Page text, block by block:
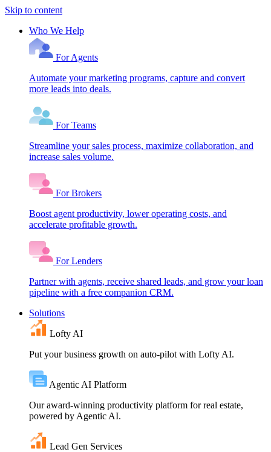
Skip to content
Who We Help
For Agents
Automate your marketing programs, capture and convert
more leads into deals.
For Teams
Streamline your sales process, maximize collaboration, and
increase sales volume.
For Brokers
Boost agent productivity, lower operating costs, and
accelerate profitable growth.
For Lenders
Partner with agents, receive shared leads, and grow your loan
pipeline with a free companion CRM.
Solutions
Lofty AI
Put your business growth on auto-pilot with Lofty AI.
Agentic AI Platform
Our award-winning productivity platform for real estate,
powered by Agentic AI.
Lead Gen Services